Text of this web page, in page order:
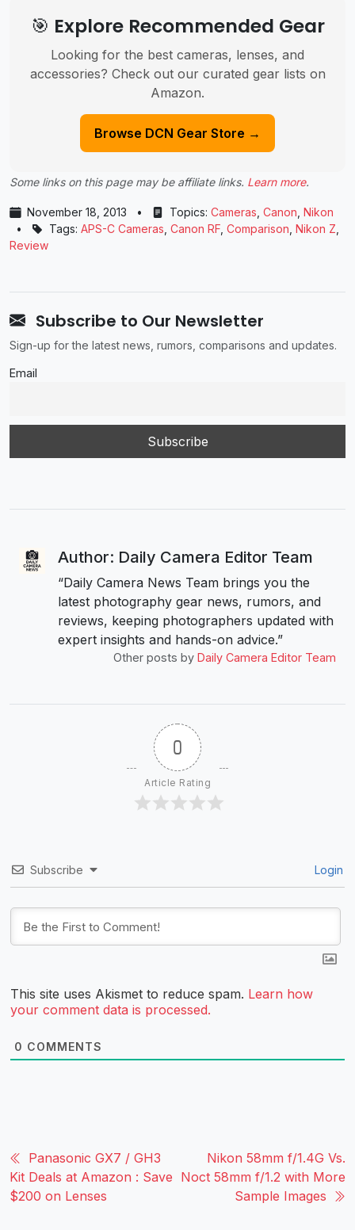
🎯 Explore Recommended Gear
Looking for the best cameras, lenses, and
accessories? Check out our curated gear lists on
Amazon.
Browse DCN Gear Store →
Some links on this page may be affiliate links. Learn more.
November 18, 2013 • Topics: Cameras Canon Nikon
•
Tags: APS-C Cameras Canon RF Comparison Nikon Z
Review
Subscribe to Our Newsletter
Sign-up for the latest news, rumors, comparisons and updates.
Email
Author: Daily Camera Editor Team
“Daily Camera News Team brings you the
latest photography gear news, rumors, and
reviews, keeping photographers updated with
expert insights and hands-on advice.”
Other posts by Daily Camera Editor Team
0
Article Rating
Subscribe Login
This site uses Akismet to reduce spam. Learn how
your comment data is processed.
0 COMMENTS
Panasonic GX7 / GH3
Kit Deals at Amazon : Save
$200 on Lenses
Nikon 58mm f/1.4G Vs.
Noct 58mm f/1.2 with More
Sample Images